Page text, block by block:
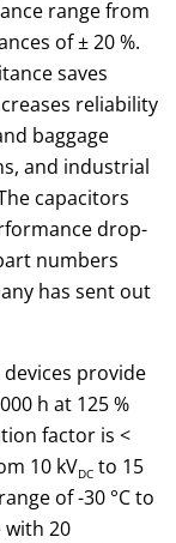
range from
of ± 20 %.
saves
reliability
baggage
and industrial
capacitors
drop-
numbers
has sent out
devices provide
h at 125 %
factor is <
10 kVDC to 15
of -30 °C to
with 20